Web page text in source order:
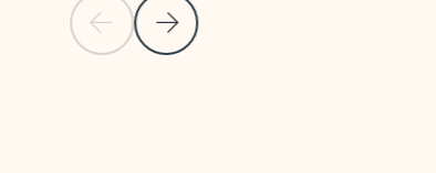
Previous Slide
Next Slide